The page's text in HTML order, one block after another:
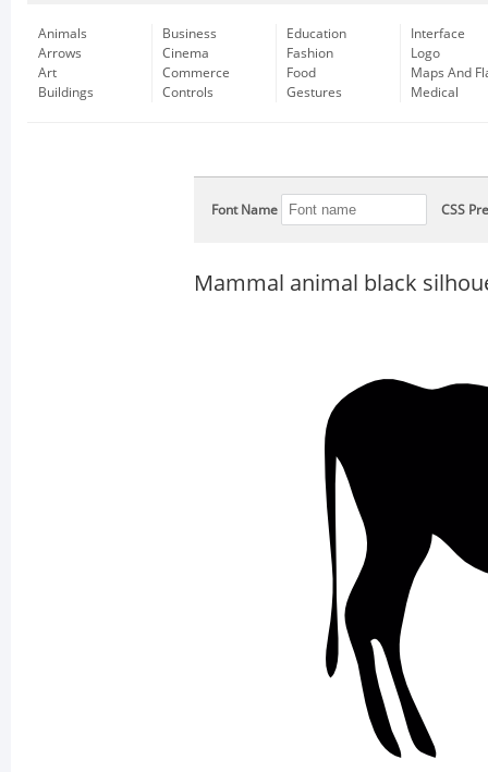
Animals
Arrows
Art
Buildings
Business
Cinema
Commerce
Controls
Education
Fashion
Food
Gestures
Interface
Logo
Maps And
Medical
Font Name CSS
Mammal animal black